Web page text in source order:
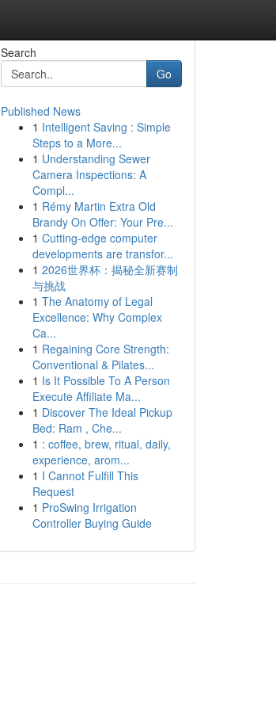
Search
Go
Published News
1 Intelligent Saving : Simple
Steps to a More...
1 Understanding Sewer
Camera Inspections: A
Compl...
1 Rémy Martin Extra Old
Brandy On Offer: Your Pre...
1 Cutting-edge computer
developments are transfor...
1 2026世界杯：揭秘全新赛制
与挑战
1 The Anatomy of Legal
Excellence: Why Complex
Ca...
1 Regaining Core Strength:
Conventional & Pilates...
1 Is It Possible To A Person
Execute Affiliate Ma...
1 Discover The Ideal Pickup
Bed: Ram , Che...
1 : coffee, brew, ritual, daily,
experience, arom...
1 I Cannot Fulfill This
Request
1 ProSwing Irrigation
Controller Buying Guide